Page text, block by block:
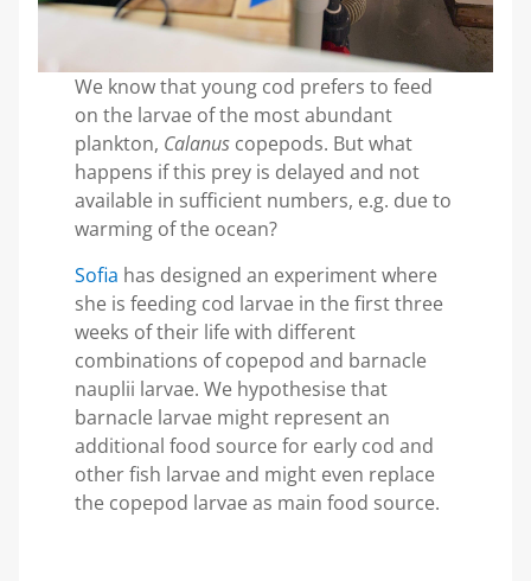
We know that young cod prefers to feed
on the larvae of the most abundant
plankton, Calanuscopepods. But what
happens if this prey is delayed and not
available in sufficient numbers, e.g. due to
warming of the ocean?
Sofia has designed an experiment where
she is feeding cod larvae in the first three
weeks of their life with different
combinations of copepod and barnacle
nauplii larvae. We hypothesise that
barnacle larvae might represent an
additional food source for early cod and
other fish larvae and might even replace
the copepod larvae as main food source.